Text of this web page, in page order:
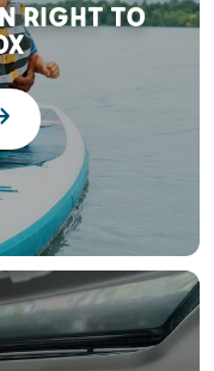
RIGHT TO